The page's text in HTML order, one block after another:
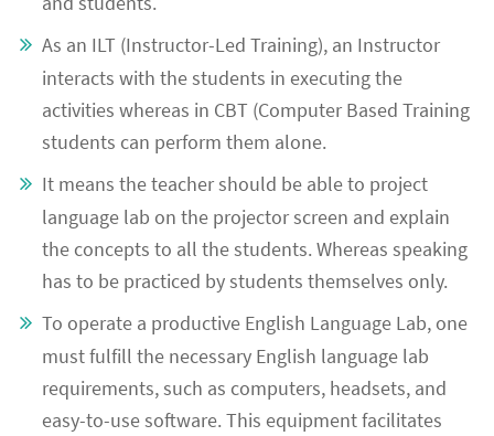
As an ILT (Instructor-Led Training), an Instructor
interacts with the students in executing the
activities whereas in CBT (Computer Based Training
students can perform them alone.
It means the teacher should be able to project
language lab on the projector screen and explain
the concepts to all the students. Whereas speaking
has to be practiced by students themselves only.
To operate a productive English Language Lab, one
must fulfill the necessary English language lab
requirements, such as computers, headsets, and
easy-to-use software. This equipment facilitates